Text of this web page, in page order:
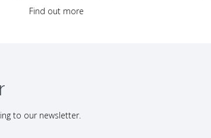
Find out more
to our newsletter.